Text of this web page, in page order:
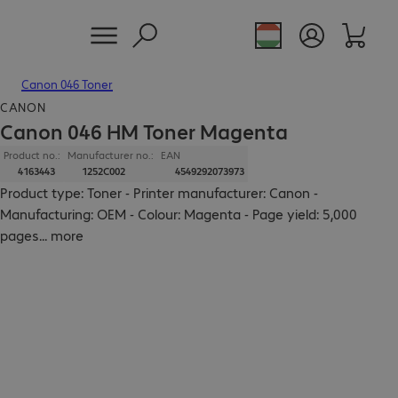
Canon 046 Toner
CANON
Canon 046 HM Toner Magenta
Product no.:
4163443
Manufacturer no.:
1252C002
EAN
4549292073973
Product type: Toner - Printer manufacturer: Canon -
Manufacturing: OEM - Colour: Magenta - Page yield: 5,000
pages... more